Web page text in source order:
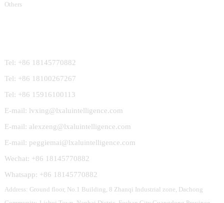
Others
Tel: +86 18145770882
Tel: +86 18100267267
Tel: +86 15916100113
E-mail: lvxing@lxaluintelligence.com
E-mail: alexzeng@lxaluintelligence.com
E-mail: peggiemai@lxaluintelligence.com
Wechat: +86 18145770882
Whatsapp: +86 18145770882
Address: Ground floor, No.1 Building, 8 Zhanqi Industrial zone, Dachong